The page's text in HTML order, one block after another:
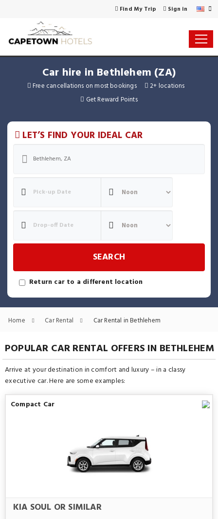
Find My Trip Sign in
Car hire in Bethlehem (ZA)
Free cancellations on most bookings
2+ locations
Get Reward Points
LET’S FIND YOUR IDEAL CAR
SEARCH
Return car to a different location
Home Car Rental Car Rental in Bethlehem
POPULAR CAR RENTAL OFFERS IN BETHLEHEM
Arrive at your destination in comfort and luxury – in a classy
executive car. Here are some examples:
Compact Car
KIA SOUL OR SIMILAR